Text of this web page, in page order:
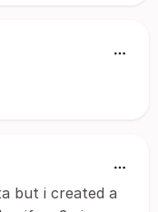
but i created a